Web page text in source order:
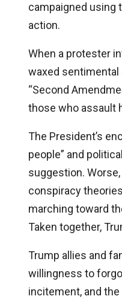
campaigned using
action.
When a protester
waxed sentimental
“Second
those who assault
The President’s
people” and
suggestion.
conspiracy
marching toward
Taken together,
Trump allies and
willingness to
incitement, and